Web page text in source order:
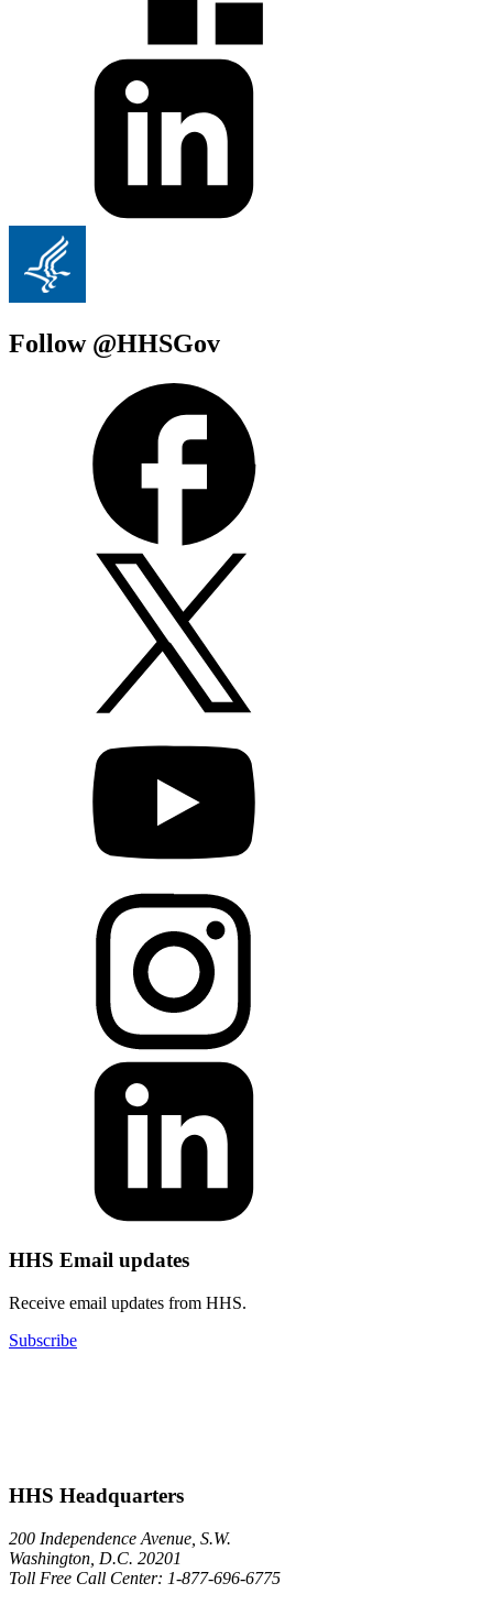
Follow @HHSGov
HHS Email updates
Receive email updates from HHS.
Subscribe
HHS Headquarters
200 Independence Avenue, S.W.
Washington, D.C. 20201
Toll Free Call Center: 1-877-696-6775​